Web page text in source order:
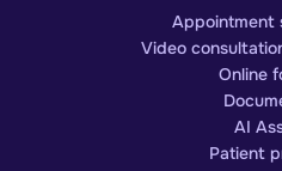
Appointment
Video
Online
AI
Patient